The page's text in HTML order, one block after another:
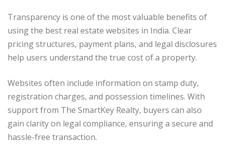
Transparency is one of the most valuable benefits of
using the best real estate websites in India. Clear
pricing structures, payment plans, and legal disclosures
help users understand the true cost of a property.
Websites often include information on stamp duty,
registration charges, and possession timelines. With
support from The SmartKey Realty, buyers can also
gain clarity on legal compliance, ensuring a secure and
hassle-free transaction.